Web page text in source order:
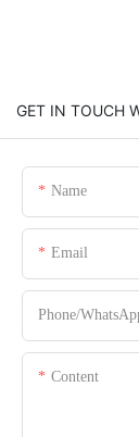
GET IN TOUCH
Name
Email
Phone/
Content